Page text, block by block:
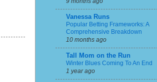
Vanessa Runs
Popular Betting Frameworks: A
Comprehensive Breakdown
10 months ago
Tall Mom on the Run
Winter Blues Coming To An End
1 year ago